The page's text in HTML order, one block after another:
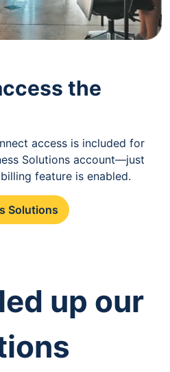
the
access is included for
Solutions account—just
feature is enabled.
Solutions
up our